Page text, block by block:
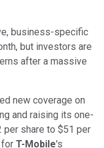
business-specific
but investors are
after a massive
new coverage on
and raising its one-
per share to $51 per
for T-Mobile's